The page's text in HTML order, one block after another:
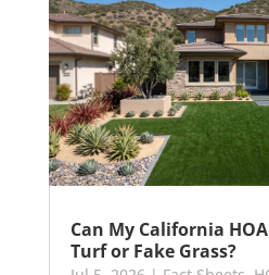
Can My California
Turf or Fake Grass?